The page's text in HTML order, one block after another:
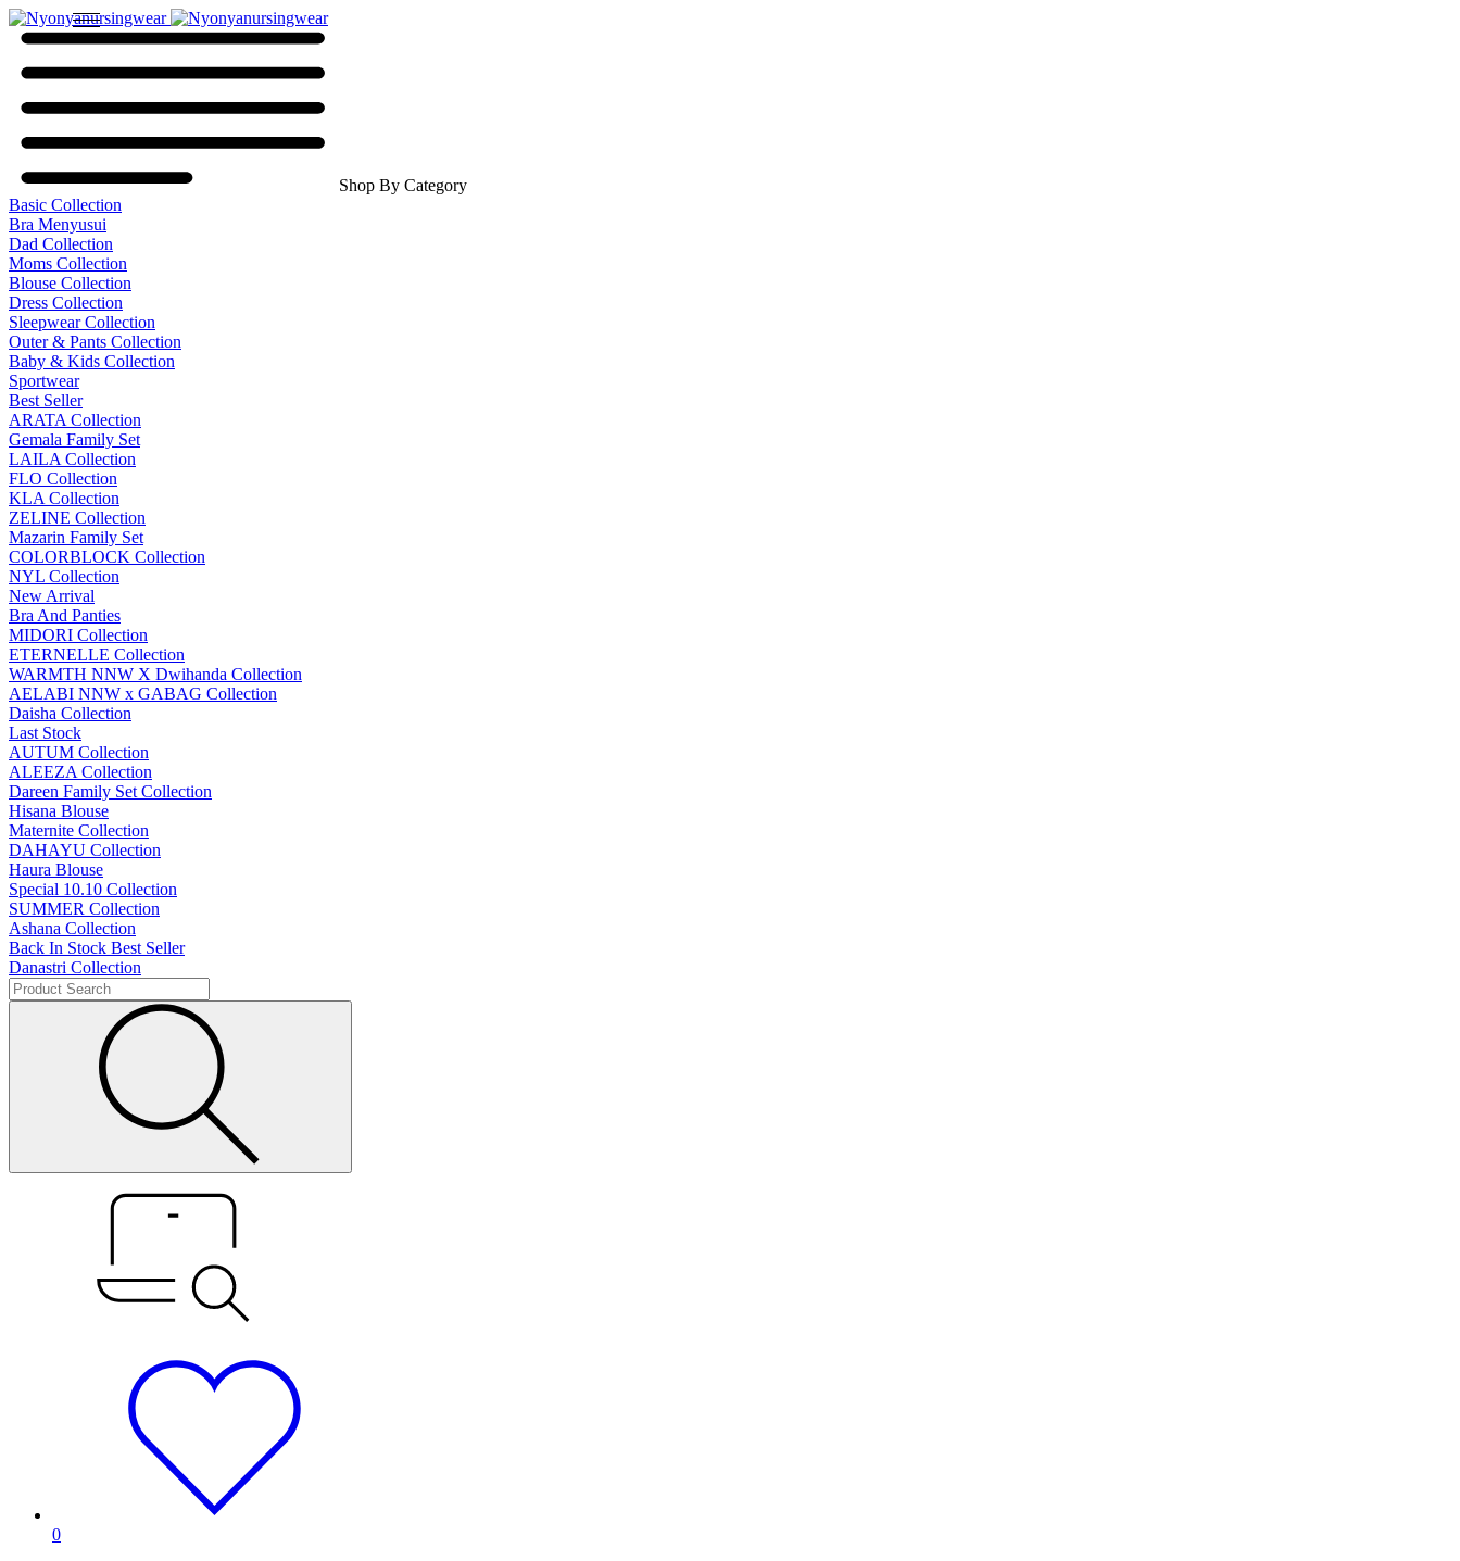
Shop By Category
Basic Collection
Bra Menyusui
Dad Collection
Moms Collection
Blouse Collection
Dress Collection
Sleepwear Collection
Outer & Pants Collection
Baby & Kids Collection
Sportwear
Best Seller
ARATA Collection
Gemala Family Set
LAILA Collection
FLO Collection
KLA Collection
ZELINE Collection
Mazarin Family Set
COLORBLOCK Collection
NYL Collection
New Arrival
Bra And Panties
MIDORI Collection
ETERNELLE Collection
WARMTH NNW X Dwihanda Collection
AELABI NNW x GABAG Collection
Daisha Collection
Last Stock
AUTUM Collection
ALEEZA Collection
Dareen Family Set Collection
Hisana Blouse
Maternite Collection
DAHAYU Collection
Haura Blouse
Special 10.10 Collection
SUMMER Collection
Ashana Collection
Back In Stock Best Seller
Danastri Collection
0